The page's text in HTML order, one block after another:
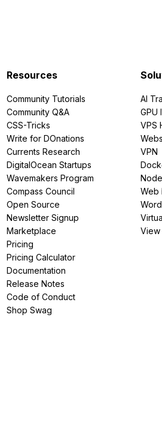
Resources
Community Tutorials
Community Q&A
CSS-Tricks
Write for DOnations
Currents Research
DigitalOcean Startups
Wavemakers Program
Compass Council
Open Source
Newsletter Signup
Marketplace
Pricing
Pricing Calculator
Documentation
Release Notes
Code of Conduct
Shop Swag
AI
GPU
VPS
VPN
Web
View